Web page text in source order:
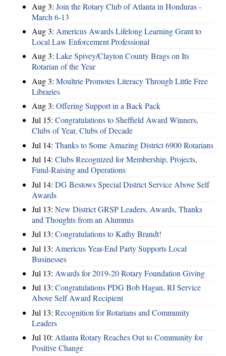
Aug 3: Join the Rotary Club of Atlanta in Honduras -
March 6-13
Aug 3: Americus Awards Lifelong Learning Grant to
Local Law Enforcement Professional
Aug 3: Lake Spivey/Clayton County Brags on Its
Rotarian of the Year
Aug 3: Moultrie Promotes Literacy Through Little Free
Libraries
Aug 3: Offering Support in a Back Pack
Jul 15: Congratulations to Sheffield Award Winners,
Clubs of Year, Clubs of Decade
Jul 14: Thanks to Some Amazing District 6900 Rotarians
Jul 14: Clubs Recognized for Membership, Projects,
Fund-Raising and Operations
Jul 14: DG Bestows Special District Service Above Self
Awards
Jul 13: New District GRSP Leaders, Awards, Thanks
and Thoughts from an Alumnus
Jul 13: Congratulations to Kathy Brandt!
Jul 13: Americus Year-End Party Supports Local
Businesses
Jul 13: Awards for 2019-20 Rotary Foundation Giving
Jul 13: Congratulations PDG Bob Hagan, RI Service
Above Self Award Recipient
Jul 13: Recognition for Rotarians and Community
Leaders
Jul 10: Atlanta Rotary Reaches Out to Community for
Positive Change